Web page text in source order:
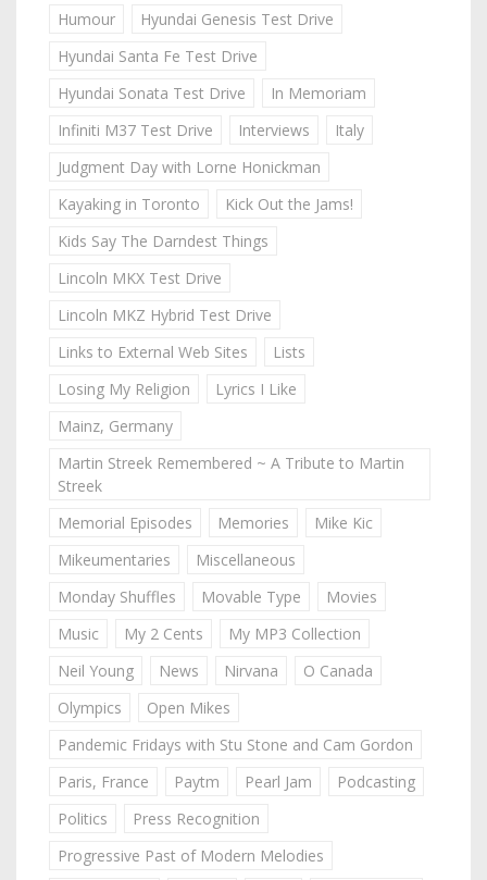
Humour
Hyundai Genesis Test Drive
Hyundai Santa Fe Test Drive
Hyundai Sonata Test Drive
In Memoriam
Infiniti M37 Test Drive
Interviews
Italy
Judgment Day with Lorne Honickman
Kayaking in Toronto
Kick Out the Jams!
Kids Say The Darndest Things
Lincoln MKX Test Drive
Lincoln MKZ Hybrid Test Drive
Links to External Web Sites
Lists
Losing My Religion
Lyrics I Like
Mainz, Germany
Martin Streek Remembered ~ A Tribute to Martin
Streek
Memorial Episodes
Memories
Mike Kic
Mikeumentaries
Miscellaneous
Monday Shuffles
Movable Type
Movies
Music
My 2 Cents
My MP3 Collection
Neil Young
News Nirvana
O Canada
Olympics
Open Mikes
Pandemic Fridays with Stu Stone and Cam Gordon
Paris, France
Paytm Pearl Jam
Podcasting
Politics
Press Recognition
Progressive Past of Modern Melodies